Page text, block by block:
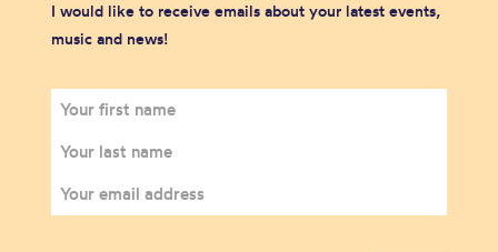
I would like to receive emails about your latest events,
music and news!